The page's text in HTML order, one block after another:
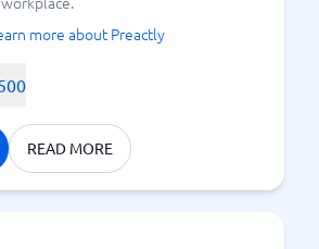
more about Preactly
READ MORE